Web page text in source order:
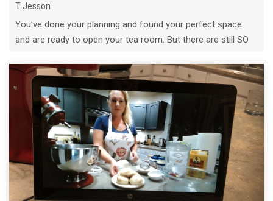
T Jesson
You've done your planning and found your perfect space
and are ready to open your tea room. But there are still SO